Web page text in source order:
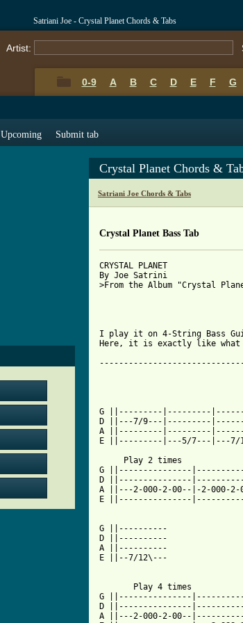
Satriani Joe - Crystal Planet Chords & Tabs
Artist:
0-9 A B C D E F G
Upcoming Submit tab
Crystal Planet Chords &
Satriani Joe Chords & Tabs
Crystal Planet Bass Tab
CRYSTAL PLANET
By Joe Satrini
>From the Album "Crystal
I play it on 4-String Bass
Here, it is exactly like what
G ||---------|---------
D ||---7/9---|---------
A ||---------|---------
E ||---------|---5/7---|---7/
     Play 2 times
G ||---------------
D ||---------------
A ||---2-000-2-00--|-2-000-
E ||---------------
G ||----------
D ||----------
A ||----------
E ||--7/12\---
       Play 4 times				      Play 2 times
G ||---------------
D ||---------------
A ||---2-000-2-00--